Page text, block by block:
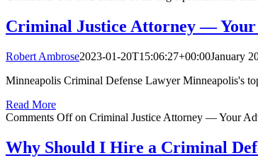
Criminal Justice Attorney — Your
Robert Ambrose2023-01-20T15:06:27+00:00January
Minneapolis Criminal Defense Lawyer Minneapolis's
Read More
Comments Offon Criminal Justice Attorney — Your
Why Should I Hire a Criminal